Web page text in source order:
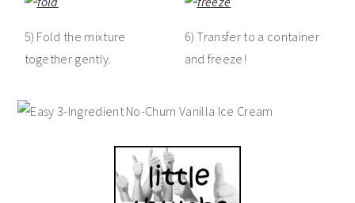
5) Fold the mixture
together gently.
6) Transfer to a container
and freeze!